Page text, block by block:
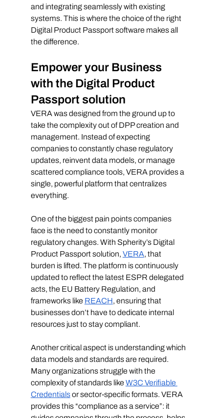
and integrating seamlessly with existing
systems. This is where the choice of the right
Digital Product Passport software makes all
the difference.
Empower your Business
with the Digital Product
Passport solution
VERA was designed from the ground up to
take the complexity out of DPP creation and
management. Instead of expecting
companies to constantly chase regulatory
updates, reinvent data models, or manage
scattered compliance tools, VERA provides a
single, powerful platform that centralizes
everything.
One of the biggest pain points companies
face is the need to constantly monitor
regulatory changes. With Spherity’s Digital
Product Passport solution, VERA, that
burden is lifted. The platform is continuously
updated to reflect the latest ESPR delegated
acts, the EU Battery Regulation, and
frameworks like REACH, ensuring that
businesses don’t have to dedicate internal
resources just to stay compliant.
Another critical aspect is understanding which
data models and standards are required.
Many organizations struggle with the
complexity of standards like W3C Verifiable
Credentials or sector-specific formats. VERA
provides this “compliance as a service”: it